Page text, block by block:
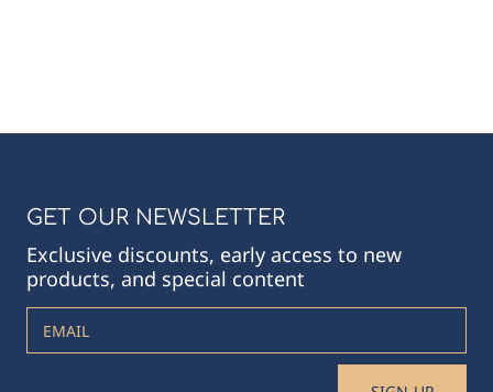
GET OUR NEWSLETTER
Exclusive discounts, early access to new
products, and special content
EMAIL